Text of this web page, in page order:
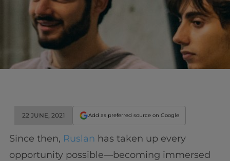
22 JUNE, 2021 Add as preferred source on Google
Since then, Ruslan has taken up every
opportunity possible—becoming immersed